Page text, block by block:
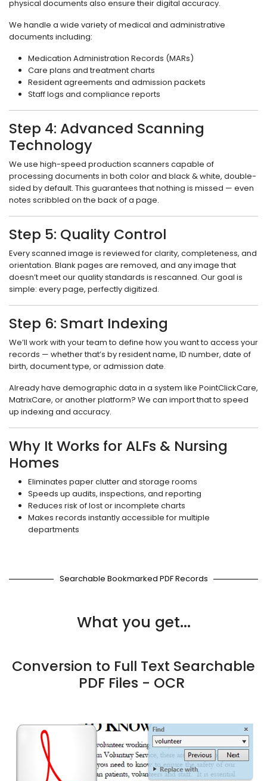
physical documents also ensure their digital accuracy.
We handle a wide variety of medical and administrative
documents including:
Medication Administration Records (MARs)
Care plans and treatment charts
Resident agreements and admission packets
Staff logs and compliance reports
Step 4: Advanced Scanning
Technology
We use high-speed production scanners capable of
processing documents in both color and black & white, double-
sided by default. This guarantees that nothing is missed — even
notes scribbled on the back of a page.
Step 5: Quality Control
Every scanned image is reviewed for clarity, completeness, and
orientation. Blank pages are removed, and any image that
doesn’t meet our quality standards is rescanned. Our goal is
simple: every page, perfectly digitized.
Step 6: Smart Indexing
We’ll work with your team to define how you want to access your
records — whether that’s by resident name, ID number, date of
birth, document type, or admission date.
Already have demographic data in a system like PointClickCare,
MatrixCare, or another platform? We can import that to speed
up indexing and accuracy.
Why It Works for ALFs & Nursing
Homes
Eliminates paper clutter and storage rooms
Speeds up audits, inspections, and reporting
Reduces risk of lost or incomplete charts
Makes records instantly accessible for multiple
departments
Searchable Bookmarked PDF Records
What you get...
Conversion to Full Text Searchable
PDF Files - OCR